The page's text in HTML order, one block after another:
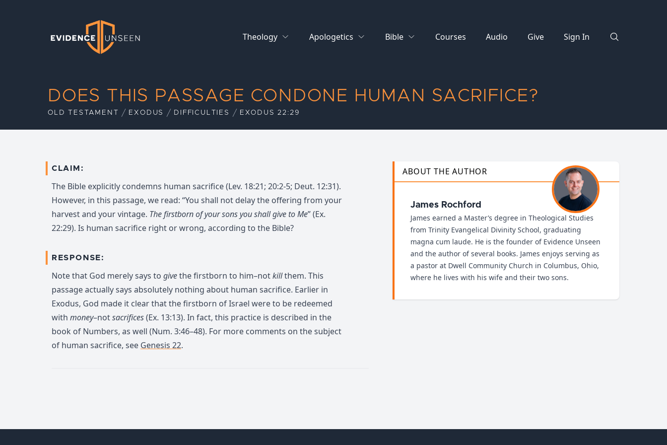
Evidence Unseen
Theology
Apologetics Bible Courses Audio Give Sign In
DOES THIS PASSAGE CONDONE HUMAN SACRIFICE?
OLD TESTAMENT EXODUS DIFFICULTIES EXODUS 22:29
CLAIM:
The Bible explicitly condemns human sacrifice (Lev. 18:21; 20:2-5; Deut. 12:31).
However, in this passage, we read: “You shall not delay the offering from your
harvest and your vintage. The firstborn of your sons you shall give to Me” (Ex.
22:29). Is human sacrifice right or wrong, according to the Bible?
RESPONSE:
Note that God merely says to givethe firstborn to him–notkillthem. This
passage actually says absolutely nothing about human sacrifice. Earlier in
Exodus, God made it clear that the firstborn of Israel were to be redeemed
with money–notsacrifices(Ex. 13:13). In fact, this practice is described in the
book of Numbers, as well (Num. 3:46–48). For more comments on the subject
of human sacrifice, see Genesis 22.
ABOUT THE AUTHOR
James Rochford
James earned a Master’s degree in Theological Studies
from Trinity Evangelical Divinity School, graduating
magna cum laude. He is the founder of Evidence Unseen
and the author of several books. James enjoys serving as
a pastor at Dwell Community Church in Columbus, Ohio,
where he lives with his wife and their two sons.